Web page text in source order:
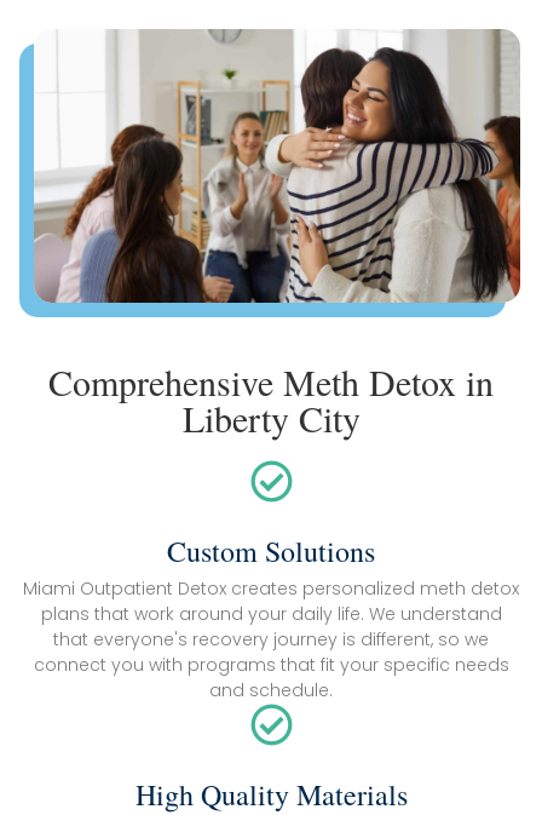
Comprehensive Meth Detox in
Liberty City
Custom Solutions
Miami Outpatient Detox creates personalized meth detox
plans that work around your daily life. We understand
that everyone's recovery journey is different, so we
connect you with programs that fit your specific needs
and schedule.
High Quality Materials